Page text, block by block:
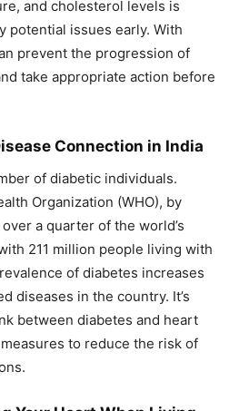
and cholesterol levels is
potential issues early. With
prevent the progression of
take appropriate action before
Connection in India
of diabetic individuals.
Organization (WHO), by
a quarter of the world’s
211 million people living with
of diabetes increases
diseases in the country. It’s
between diabetes and heart
to reduce the risk of